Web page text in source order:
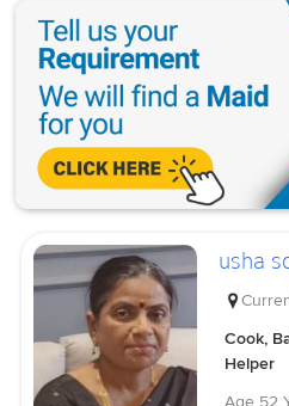
usha
Cook,
Helper
Age 52